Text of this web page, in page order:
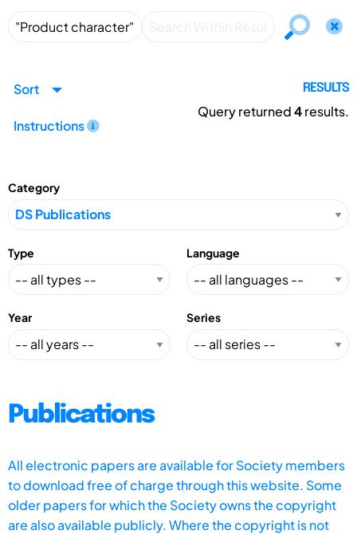
Sort
Instructions
RESULTS
Query returned4results.
Category
Type Language
Year Series
Publications
All electronic papers are available for Society members
to download free of charge through this website. Some
older papers for which the Society owns the copyright
are also available publicly. Where the copyright is not